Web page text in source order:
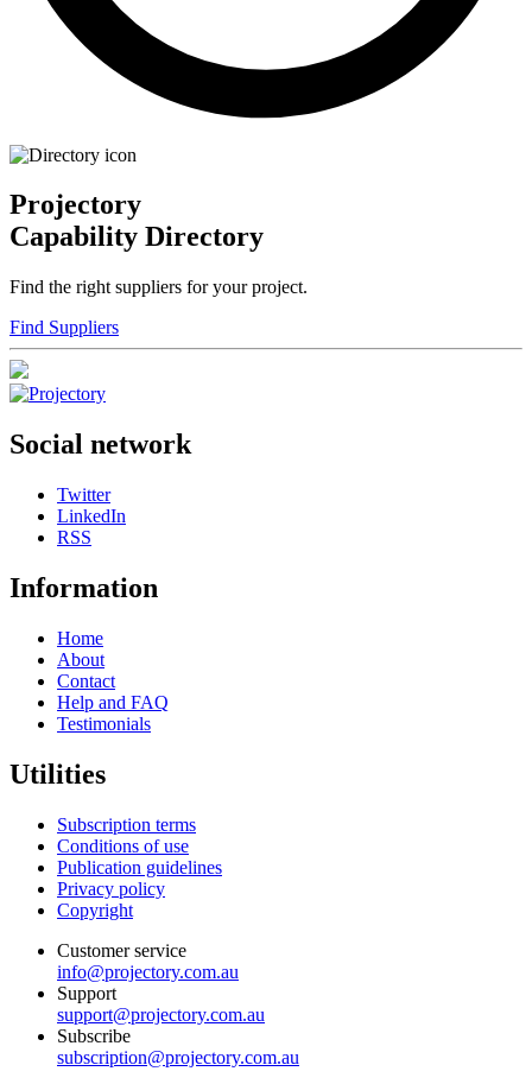
Projectory
Capability Directory
Find the right suppliers for your project.
Find Suppliers
Social network
Twitter
LinkedIn
RSS
Information
Home
About
Contact
Help and FAQ
Testimonials
Utilities
Subscription terms
Conditions of use
Publication guidelines
Privacy policy
Copyright
Customer service
info@projectory.com.au
Support
support@projectory.com.au
Subscribe
subscription@projectory.com.au